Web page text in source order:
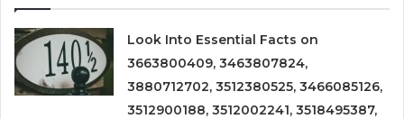
Look Into Essential Facts on
3663800409, 3463807824,
3880712702, 3512380525, 3466085126,
3512900188, 3512002241, 3518495387,